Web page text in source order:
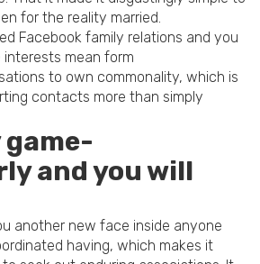
for the reality married.
Facebook family relations and you
mean form
to own commonality, which is
contacts more than simply
and you will
another new face inside anyone
having, which makes it